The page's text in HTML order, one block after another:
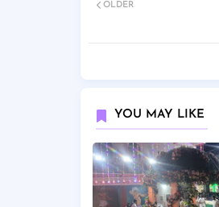
OLDER
YOU MAY LIKE